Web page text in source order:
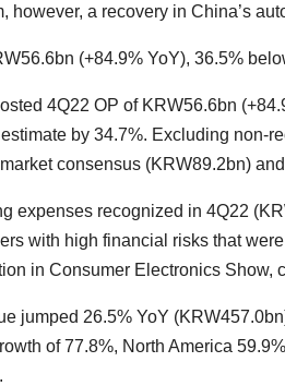
however, a recovery in China’s
(+84.9% YoY), 36.5%
4Q22 OP of KRW56.6bn
by 34.7%. Excluding non-
consensus (KRW89.2bn)
expenses recognized in 4Q22
with high financial risks that
in Consumer Electronics Show,
jumped 26.5% YoY
of 77.8%, North America